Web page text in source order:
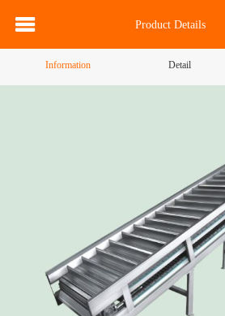
Product Details
Information Detail